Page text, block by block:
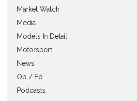
Market Watch
Media
Models In Detail
Motorsport
News
Op / Ed
Podcasts